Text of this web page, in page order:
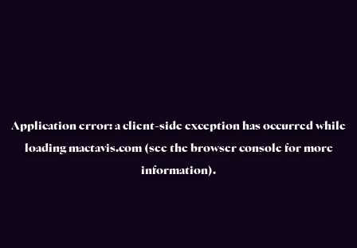
Application error: aclient-side exception has occurred while
loadingmactavis.com(see the browser consolefor more
information).